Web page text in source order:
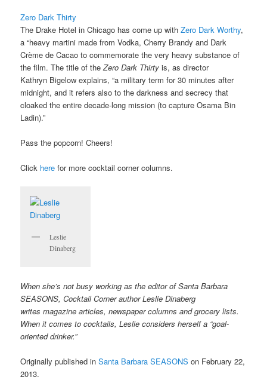
Zero Dark Thirty
The Drake Hotel in Chicago has come up withZero Dark Worthy,
a “heavy martini made from Vodka, Cherry Brandy and Dark
Crème de Cacao to commemorate the very heavy substance of
the film. The title of theZero Dark Thirty is, as director
Kathryn Bigelow explains, “a military term for 30 minutes after
midnight, and it refers also to the darkness and secrecy that
cloaked the entire decade-long mission (to capture Osama Bin
Ladin).”
Pass the popcorn! Cheers!
Click here for more cocktail corner columns.
Leslie
Dinaberg
When she’s not busy working as the editor of Santa Barbara
SEASONS, Cocktail Corner author Leslie Dinaberg
writes magazine articles, newspaper columns and grocery lists.
When it comes to cocktails, Leslie considers herself a “goal-
oriented drinker.”
Originally published inSanta Barbara SEASONS on February 22,
2013.